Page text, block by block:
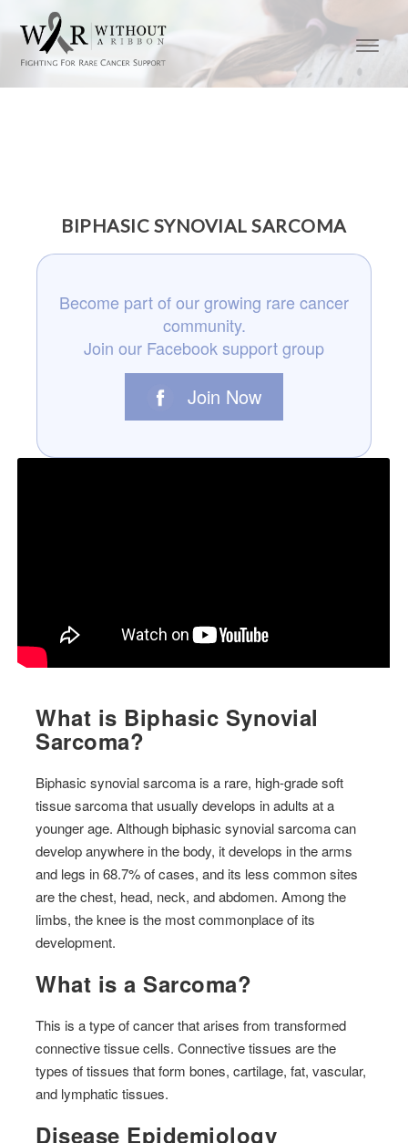
BIPHASIC SYNOVIAL SARCOMA
Become part of our growing rare cancer
community.
Join our Facebook support group
Join Now
What is Biphasic Synovial
Sarcoma?
Biphasic synovial sarcoma is a rare, high-grade soft
tissue sarcoma that usually develops in adults at a
younger age. Although biphasic synovial sarcoma can
develop anywhere in the body, it develops in the arms
and legs in 68.7% of cases, and its less common sites
are the chest, head, neck, and abdomen. Among the
limbs, the knee is the most commonplace of its
development.
What is a Sarcoma?
This is a type of cancer that arises from transformed
connective tissue cells. Connective tissues are the
types of tissues that form bones, cartilage, fat, vascular,
and lymphatic tissues.
Disease Epidemiology